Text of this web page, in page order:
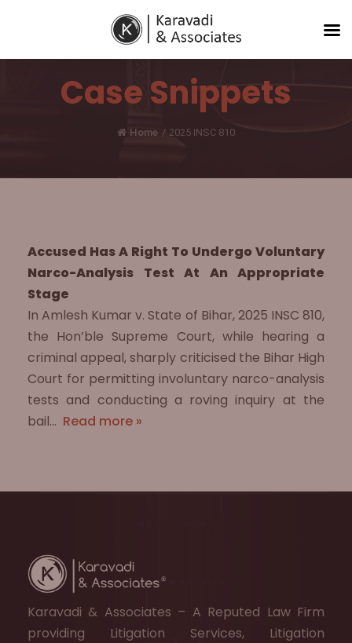
Case Snippets
Home / 2025 INSC 810
Accused Has A Right To Undergo Voluntary
Narco-Analysis Test At An Appropriate
Stage
In Amlesh Kumar v. State of Bihar, 2025 INSC 810,
the Hon’ble Supreme Court, while hearing a
criminal appeal, sharply criticised the Bihar High
Court for permitting involuntary narco-analysis
tests and conducting a roving inquiry at the
bail… Read more »
Karavadi & Associates – A Reputed Law Firm
providing Litigation Services, Litigation